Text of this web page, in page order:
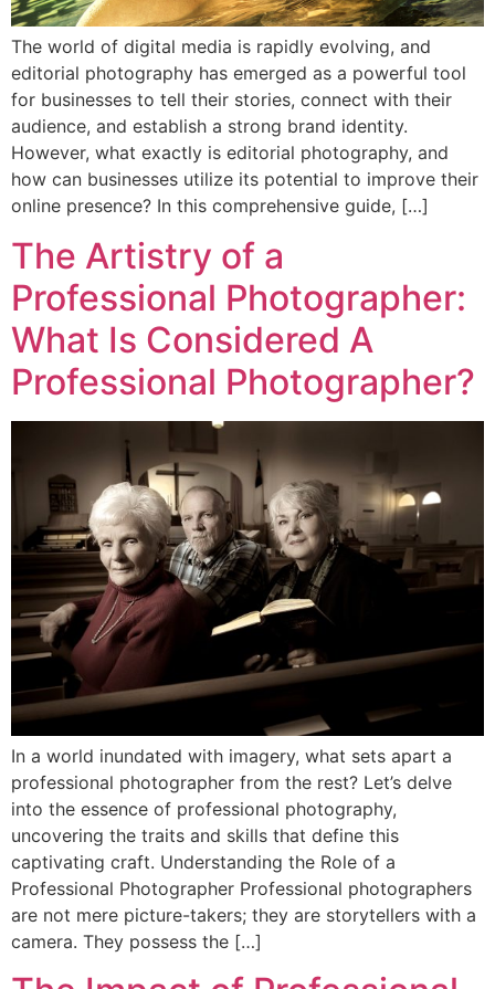
The world of digital media is rapidly evolving, and
editorial photography has emerged as a powerful tool
for businesses to tell their stories, connect with their
audience, and establish a strong brand identity.
However, what exactly is editorial photography, and
how can businesses utilize its potential to improve their
online presence? In this comprehensive guide, […]
The Artistry of a
Professional Photographer:
What Is Considered A
Professional Photographer?
In a world inundated with imagery, what sets apart a
professional photographer from the rest? Let’s delve
into the essence of professional photography,
uncovering the traits and skills that define this
captivating craft. Understanding the Role of a
Professional Photographer Professional photographers
are not mere picture-takers; they are storytellers with a
camera. They possess the […]